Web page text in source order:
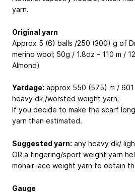
yarn.
Original yarn
Approx 5 (6) balls /250 (300) g of
merino wool; 50g / 1.8oz – 110 m /
Almond)
Yardage: approx 550 (575) m /
heavy dk /worsted weight yarn;
If you decide to make the scarf
yarn than estimated.
Suggested yarn: any heavy dk/
OR a fingering/sport weight yarn
mohair lace weight yarn to obtain
Gauge